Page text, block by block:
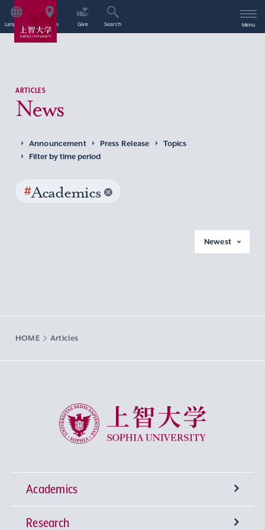
Language Access Give Search Menu
ARTICLES
News
Announcement Press Release
Topics
Filter by time period
#Academics
Newest
HOME Articles
Sophia University
Academics
Undergraduate Programs
Research